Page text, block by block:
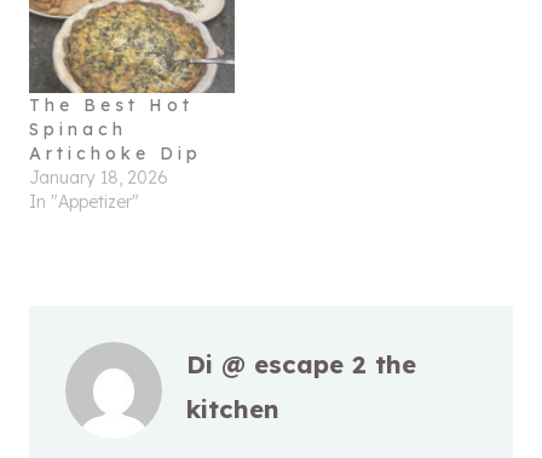
The Best Hot
Spinach
Artichoke Dip
January 18, 2026
In "Appetizer"
Di @ escape 2 the
kitchen